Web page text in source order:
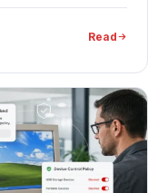
Read